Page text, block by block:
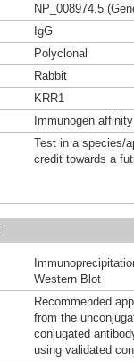
NP_008974.5
IgG
Polyclonal
Rabbit
KRR1
Immunogen
Test in a species/
credit towards a
Western Blot
Recommended
from the
conjugated
using validated